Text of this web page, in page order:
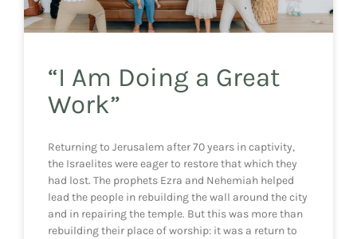
“I Am Doing a Great
Work”
Returning to Jerusalem after 70 years in captivity,
the Israelites were eager to restore that which they
had lost. The prophets Ezra and Nehemiah helped
lead the people in rebuilding the wall around the city
and in repairing the temple. But this was more than
rebuilding their place of worship: it was a return to